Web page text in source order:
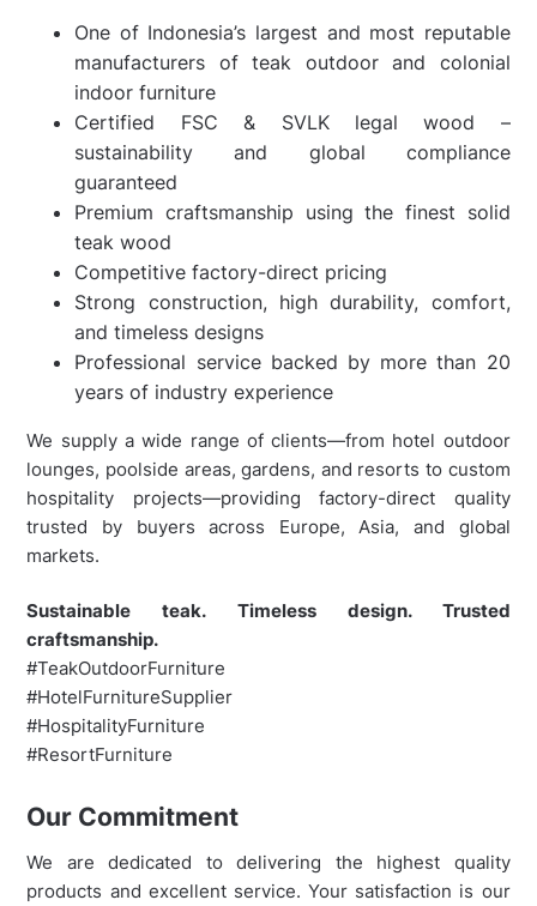
One of Indonesia’s largest and most reputable
manufacturers of teak outdoor and colonial
indoor furniture
Certified FSC & SVLK legal wood –
sustainability and global compliance
guaranteed
Premium craftsmanship using the finest solid
teak wood
Competitive factory-direct pricing
Strong construction, high durability, comfort,
and timeless designs
Professional service backed by more than 20
years of industry experience
We supply a wide range of clients—from hotel outdoor
lounges, poolside areas, gardens, and resorts to custom
hospitality projects—providing factory-direct quality
trusted by buyers across Europe, Asia, and global
markets.
Sustainable teak. Timeless design. Trusted
craftsmanship.
#TeakOutdoorFurniture
#HotelFurnitureSupplier
#HospitalityFurniture
#ResortFurniture
Our Commitment
We are dedicated to delivering the highest quality
products and excellent service. Your satisfaction is our